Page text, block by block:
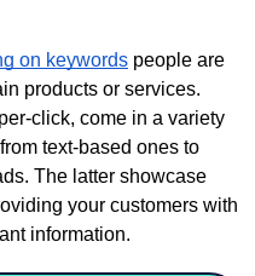
on keywords people are
products or services.
click, come in a variety
text-based ones to
The latter showcase
your customers with
information.